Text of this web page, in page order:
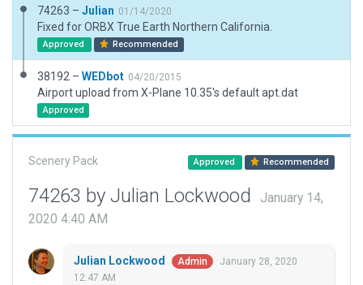
74263 – Julian 01/14/2020
Fixed for ORBX True Earth Northern California.
Approved Recommended
38192 – WEDbot 04/20/2015
Airport upload from X-Plane 10.35's default apt.dat
Approved
Scenery Pack Approved Recommended
74263 by Julian Lockwood
January 14,
2020 4:40 AM
Julian Lockwood Admin
January 28, 2020
12:47 AM